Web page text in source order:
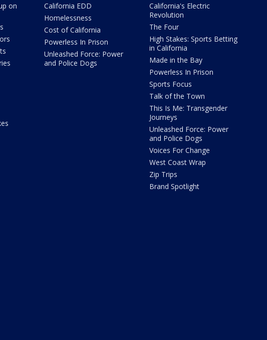
on
California EDD
Homelessness
Cost of California
Powerless In Prison
Unleashed Force: Power
and Police Dogs
California's Electric
Revolution
The Four
High Stakes: Sports Betting
in California
Made in the Bay
Powerless In Prison
Sports Focus
Talk of the Town
This Is Me: Transgender
Journeys
Unleashed Force: Power
and Police Dogs
Voices For Change
West Coast Wrap
Zip Trips
Brand Spotlight